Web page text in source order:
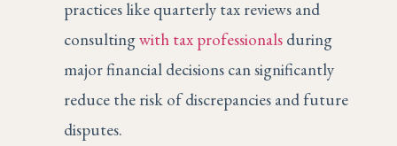
practices like quarterly tax reviews and
consultingwith tax professionals during
major financial decisions can significantly
reduce the risk of discrepancies and future
disputes.